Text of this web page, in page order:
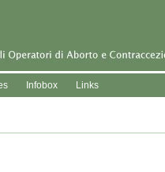
Infobox Links